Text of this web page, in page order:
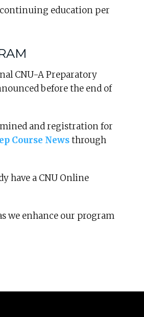
education per
CNU-A Preparatory
before the end of
and registration for
Course Newsthrough
have a CNU Online
we enhance our program